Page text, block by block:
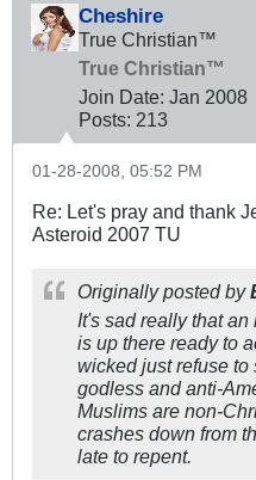
Cheshire
True Christian™
True Christian™
Join Date: Jan 2008
Posts: 213
01-28-2008, 05:52 PM
Re: Let's pray and thank
Asteroid 2007 TU
Originally posted by
It's sad really that
is up there ready to
wicked just refuse
godless and anti-
Muslims are non-
crashes down from
late to repent.